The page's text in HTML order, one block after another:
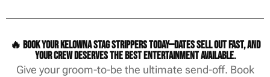
🔥 Book your Kelowna stag strippers today—dates sell out fast, and
your crew deserves the best entertainment available.
Give your groom-to-be the ultimate send-off. Book